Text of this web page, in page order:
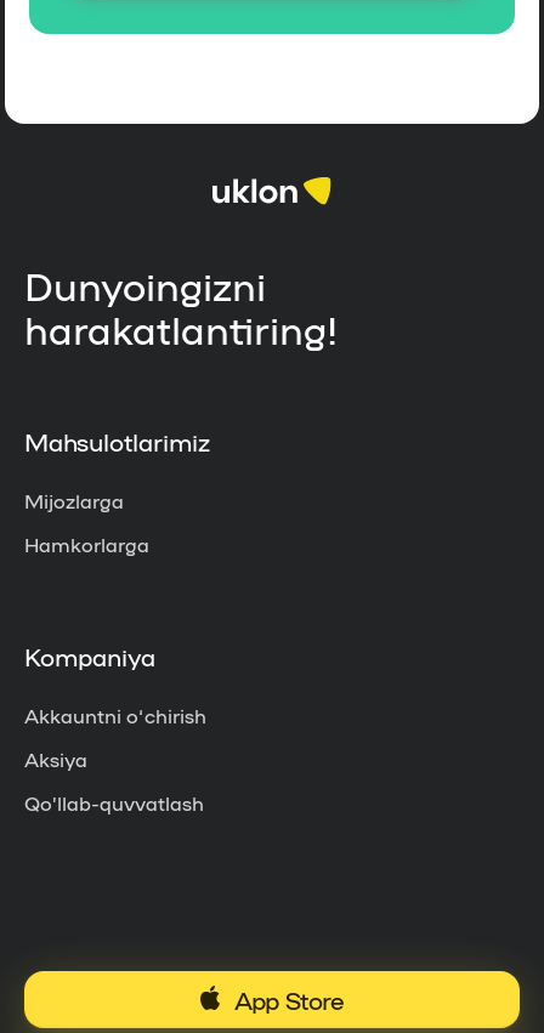
Dunyoingizni
harakatlantiring!
Mahsulotlarimiz
Mijozlarga
Hamkorlarga
Kompaniya
Akkauntni o‘chirish
Aksiya
Qo’llab-quvvatlash
App Store